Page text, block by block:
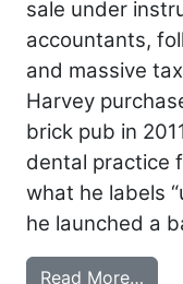
sale under
accountants,
and massive
Harvey
brick pub in
dental practice
what he labels
he launched a
Read More…